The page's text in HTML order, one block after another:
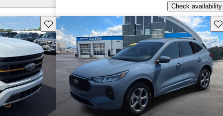
Check availability
Save this listing